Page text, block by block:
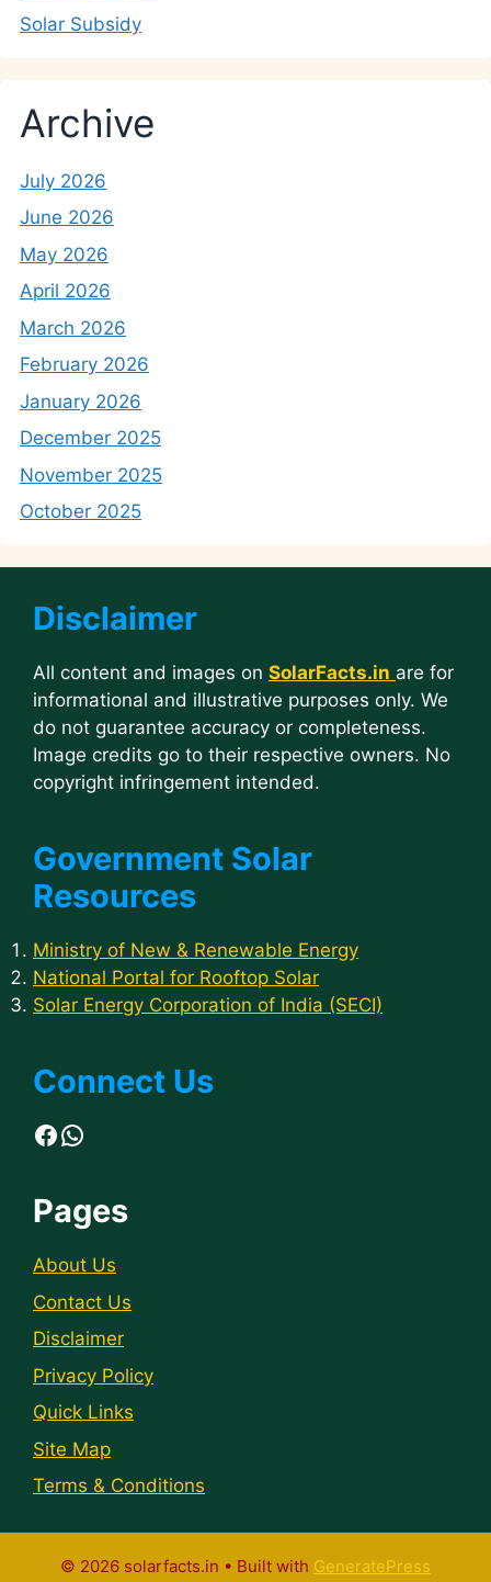
Solar Subsidy
Archive
July 2026
June 2026
May 2026
April 2026
March 2026
February 2026
January 2026
December 2025
November 2025
October 2025
Disclaimer
All content and images on SolarFacts.in are for
informational and illustrative purposes only. We
do not guarantee accuracy or completeness.
Image credits go to their respective owners. No
copyright infringement intended.
Government Solar
Resources
Ministry of New & Renewable Energy
National Portal for Rooftop Solar
Solar Energy Corporation of India (SECI)
Connect Us
Facebook
WhatsApp
Pages
About Us
Contact Us
Disclaimer
Privacy Policy
Quick Links
Site Map
Terms & Conditions
© 2026 solarfacts.in • Built with GeneratePress